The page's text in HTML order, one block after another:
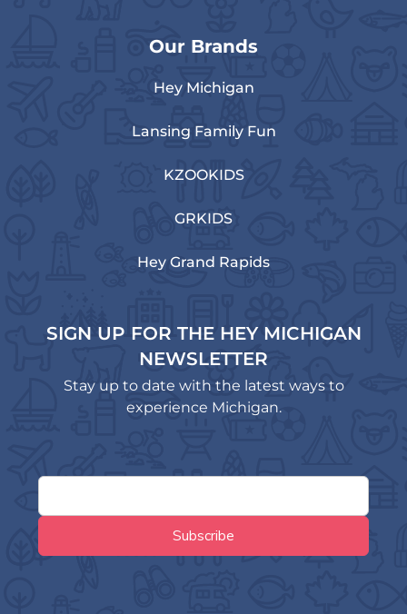
Our Brands
Hey Michigan
Lansing Family Fun
KZOOKIDS
GRKIDS
Hey Grand Rapids
SIGN UP FOR THE HEY MICHIGAN
NEWSLETTER
Stay up to date with the latest ways to
experience Michigan.